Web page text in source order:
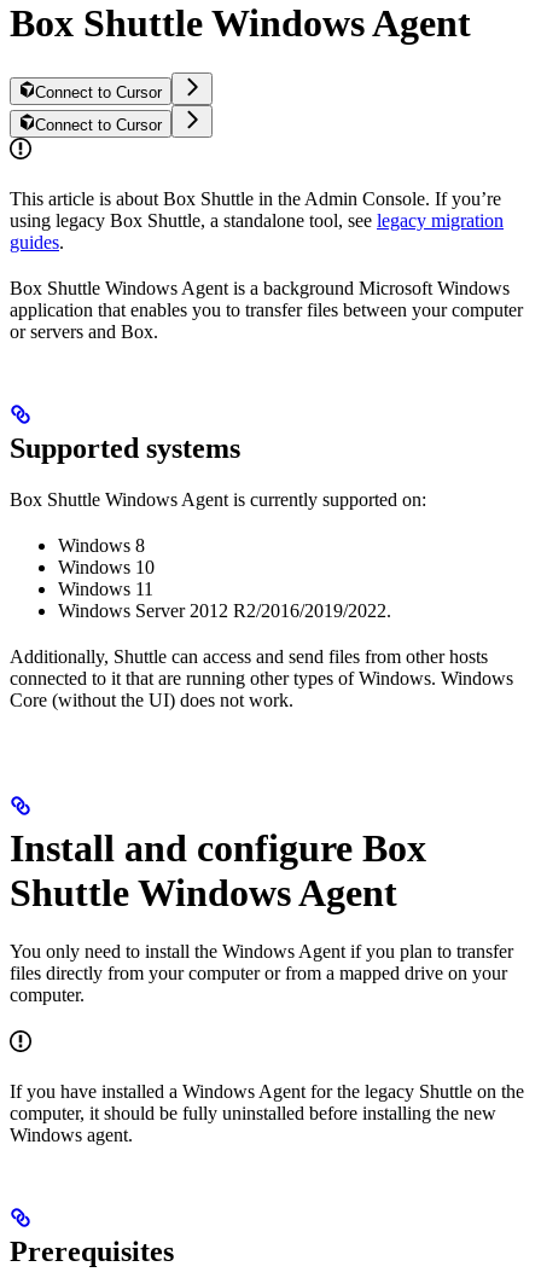
Box Shuttle Windows Agent
Connect to Cursor
Connect to Cursor
This article is about Box Shuttle in the Admin Console. If you’re
using legacy Box Shuttle, a standalone tool, see legacy migration
guides.
Box Shuttle Windows Agent is a background Microsoft Windows
application that enables you to transfer files between your computer
or servers and Box.
Supported systems
Box Shuttle Windows Agent is currently supported on:
Windows 8
Windows 10
Windows 11
Windows Server 2012 R2/2016/2019/2022.
Additionally, Shuttle can access and send files from other hosts
connected to it that are running other types of Windows. Windows
Core (without the UI) does not work.
Install and configure Box
Shuttle Windows Agent
You only need to install the Windows Agent if you plan to transfer
files directly from your computer or from a mapped drive on your
computer.
If you have installed a Windows Agent for the legacy Shuttle on the
computer, it should be fully uninstalled before installing the new
Windows agent.
Prerequisites